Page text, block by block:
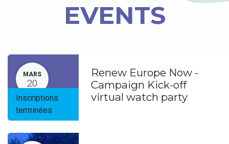
EVENTS
MARS
20
Inscriptions
terminées
Renew Europe Now -
Campaign Kick-off
virtual watch party